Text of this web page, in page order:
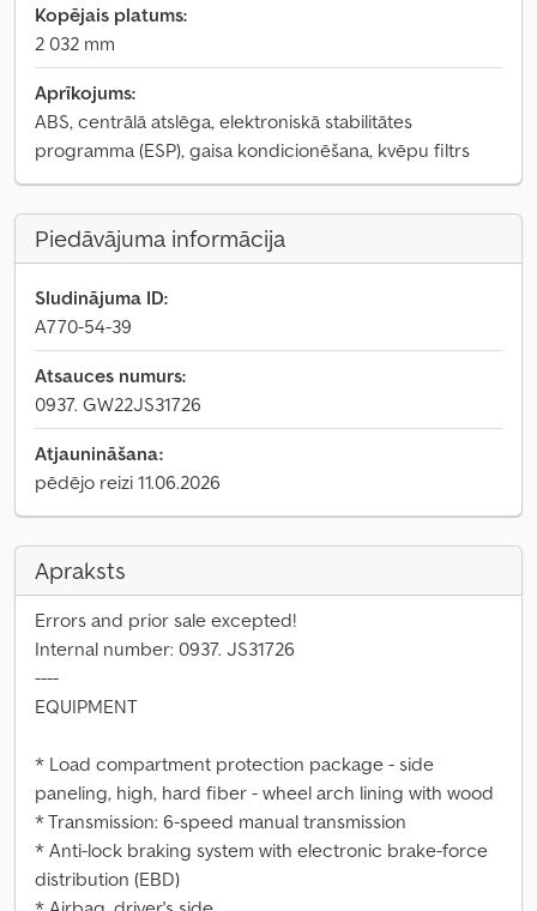
Kopējais platums:
2 032 mm
Aprīkojums:
ABS, centrālā atslēga, elektroniskā stabilitātes
programma (ESP), gaisa kondicionēšana, kvēpu filtrs
Piedāvājuma informācija
Sludinājuma ID:
A770-54-39
Atsauces numurs:
0937. GW22JS31726
Atjaunināšana:
pēdējo reizi 11.06.2026
Apraksts
Errors and prior sale excepted!
Internal number: 0937. JS31726
----
EQUIPMENT
* Load compartment protection package - side
paneling, high, hard fiber - wheel arch lining with wood
* Transmission: 6-speed manual transmission
* Anti-lock braking system with electronic brake-force
distribution (EBD)